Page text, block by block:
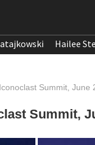
Hailee
Summit, June
Summit,